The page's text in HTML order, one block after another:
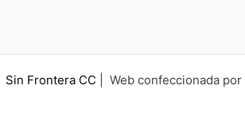
Sin Frontera CC | Web confeccionada por